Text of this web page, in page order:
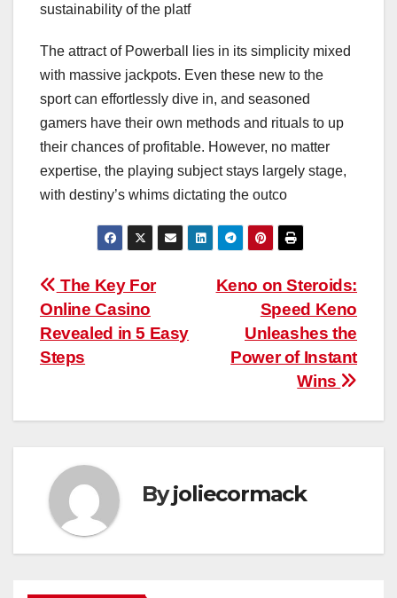
sustainability of the platf
The attract of Powerball lies in its simplicity mixed
with massive jackpots. Even these new to the
sport can effortlessly dive in, and seasoned
gamers have their own methods and rituals to up
their chances of profitable. However, no matter
expertise, the playing subject stays largely stage,
with destiny’s whims dictating the outco
Post
navigation
Keno on Steroids:
Speed Keno
Unleashes the
Power of Instant
Wins
The Key For
Online Casino
Revealed in 5 Easy
Steps
Byjoliecormack